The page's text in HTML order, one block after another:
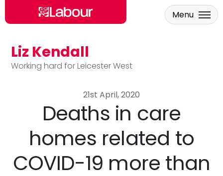
Skip to main content
Liz Kendall
Working hard for Leicester West
Menu
21st April, 2020
Deaths in care
homes related to
COVID-19 more than